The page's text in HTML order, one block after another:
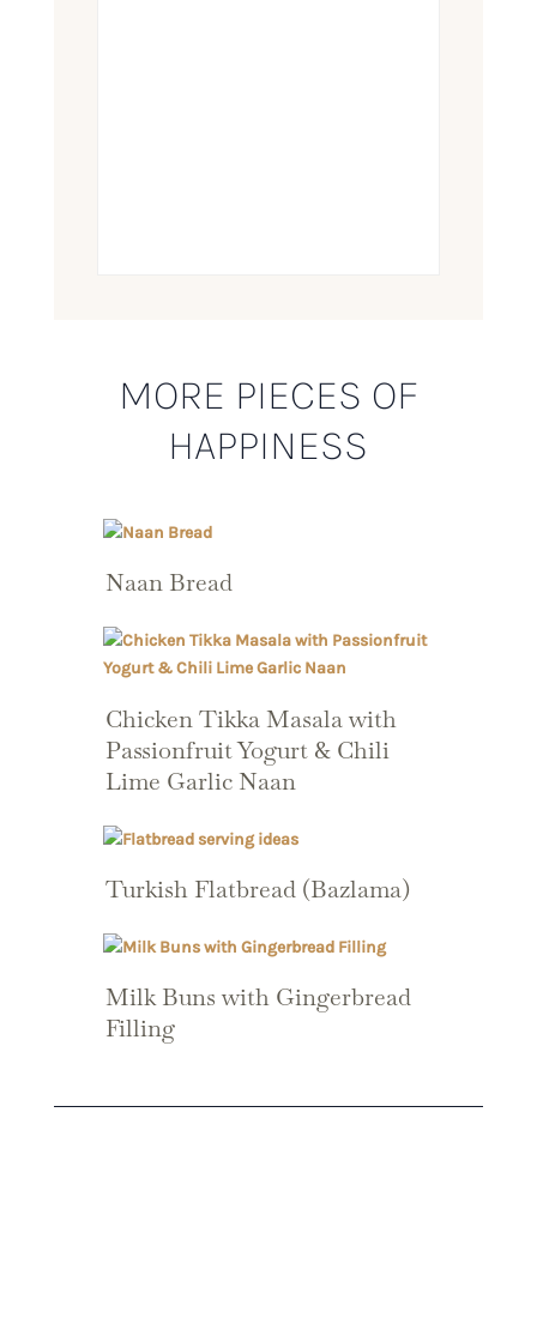
MORE PIECES OF
HAPPINESS
Naan Bread
Chicken Tikka Masala with
Passionfruit Yogurt & Chili
Lime Garlic Naan
Turkish Flatbread (Bazlama)
Milk Buns with Gingerbread
Filling